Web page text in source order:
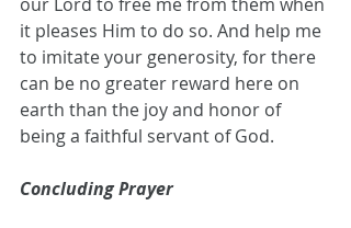
it pleases Him to do so. And help me
to imitate your generosity, for there
can be no greater reward here on
earth than the joy and honor of
being a faithful servant of God.
Concluding Prayer